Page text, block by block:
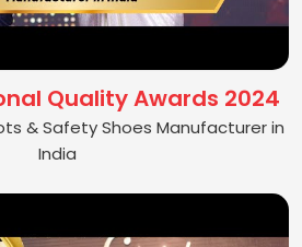
Quality Awards 2024
& Safety Shoes Manufacturer in
India